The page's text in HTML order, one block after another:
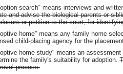
search" means interviews and
and advise the biological parents or
or petition to the court, for
home" means any family home
child-placing agency for the
home study" means an
the family's suitability for adoption.
process.